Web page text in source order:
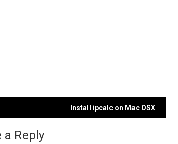
Install ipcalc on Mac OSX
a Reply